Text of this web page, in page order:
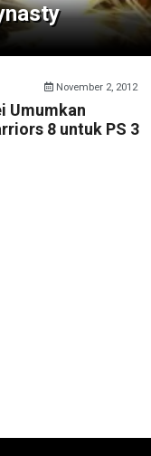
November 2, 2012
Umumkan
8 untuk PS 3